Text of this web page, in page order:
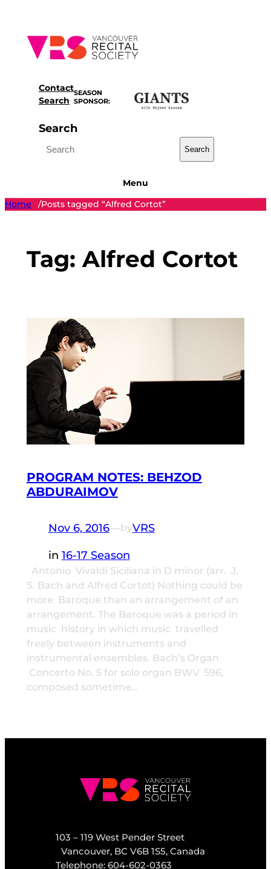
content
Contact
Search
SEASON
SPONSOR:
Search
Search
Menu
Home
/Posts tagged “Alfred Cortot”
Tag: Alfred Cortot
PROGRAM NOTES: BEHZOD
ABDURAIMOV
Nov 6, 2016—byVRS
in 16-17 Season
Antonio Vivaldi Siciliana in D minor (arr. J.
S. Bach and Alfred Cortot) Nothing could be
more Baroque than an arrangement of an
arrangement. The Baroque was a period in
music history in which music travelled
freely between instruments and
instrumental ensembles. Bach’s Organ
Concerto No. 5 for solo organ BWV 596,
composed sometime…
103 – 119 West Pender Street
Vancouver, BC V6B 1S5, Canada
Telephone: 604-602-0363